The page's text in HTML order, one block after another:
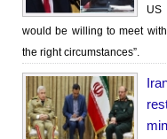
US
would be willing to meet
the right circumstances”.